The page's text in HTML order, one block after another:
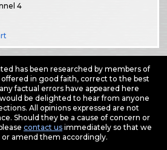
4
has been researched by members of
in good faith, correct to the best
factual errors have appeared here
be delighted to hear from anyone
All opinions expressed are not
Should they be a cause of concern or
contact usimmediately so that we
amend them accordingly.